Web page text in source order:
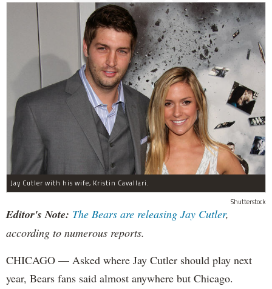
Jay Cutler with his wife, Kristin Cavallari.
Shutterstock
Editor's Note: The Bears are releasing Jay Cutler,
according to numerous reports.
CHICAGO — Asked where Jay Cutler should play next
year, Bears fans said almost anywhere but Chicago.